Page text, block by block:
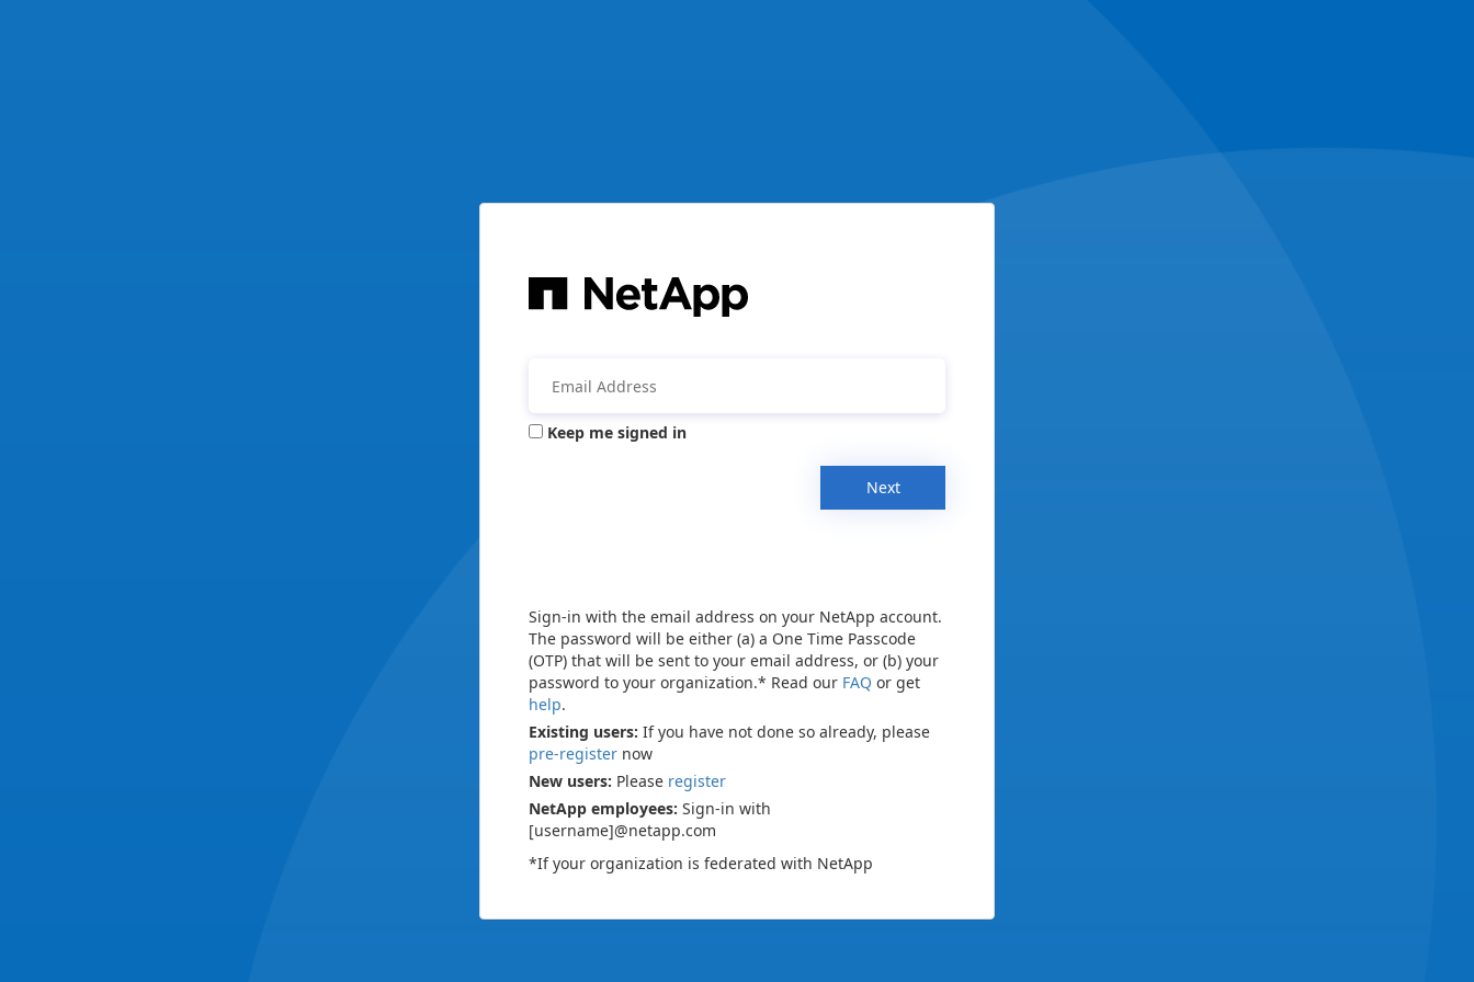
Keep me signed in
Next
Sign-in with the email address on your NetApp account.
The password will be either (a) a One Time Passcode
(OTP) that will be sent to your email address, or (b) your
password to your organization.* Read our FAQ or get
help.
Existing users: If you have not done so already, please
pre-register now
New users: Please register
NetApp employees: Sign-in with
[username]@netapp.com
*If your organization is federated with NetApp